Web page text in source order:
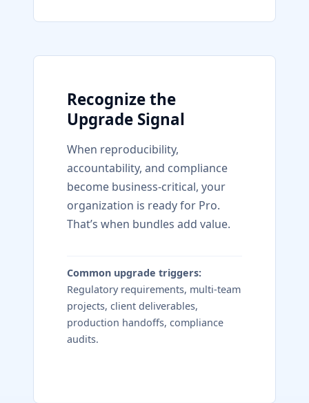
Recognize the
Upgrade Signal
When reproducibility,
accountability, and compliance
become business-critical, your
organization is ready for Pro.
That’s when bundles add value.
Common upgrade triggers:
Regulatory requirements, multi-team
projects, client deliverables,
production handoffs, compliance
audits.